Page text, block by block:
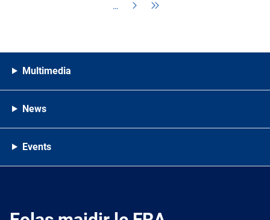
…
Multimedia
News
Events